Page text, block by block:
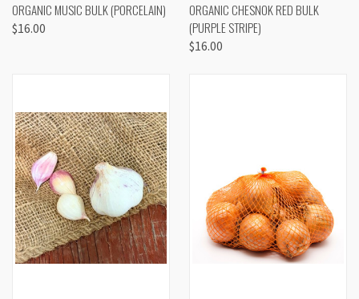
ORGANIC MUSIC BULK (PORCELAIN)
$16.00
ORGANIC CHESNOK RED BULK
(PURPLE STRIPE)
$16.00